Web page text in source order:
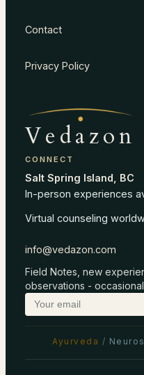
Contact
Privacy Policy
Vedazon
CONNECT
Salt Spring Island, BC
In-person experiences
Virtual counseling
info@vedazon.com
Field Notes, new
observations -
Ayurveda /